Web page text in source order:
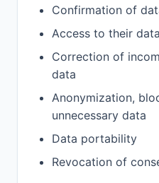
Confirmation of
Access to their data
Correction of
data
Anonymization,
unnecessary data
Data portability
Revocation of